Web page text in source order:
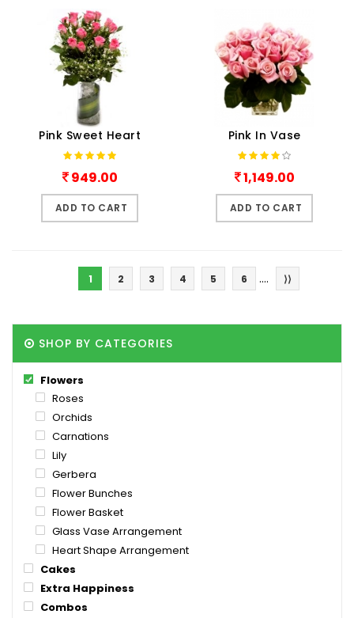
Pink Sweet Heart
949.00
ADD TO CART
Pink In Vase
1,149.00
ADD TO CART
1 2 3 4 5 6 .... ⟩⟩
SHOP BY CATEGORIES
Flowers
Roses
Orchids
Carnations
Lily
Gerbera
Flower Bunches
Flower Basket
Glass Vase Arrangement
Heart Shape Arrangement
Cakes
Extra Happiness
Combos